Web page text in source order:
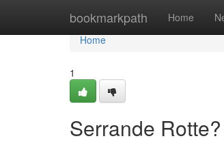
bookmarkpath Home
Home
Home
1
Serrande